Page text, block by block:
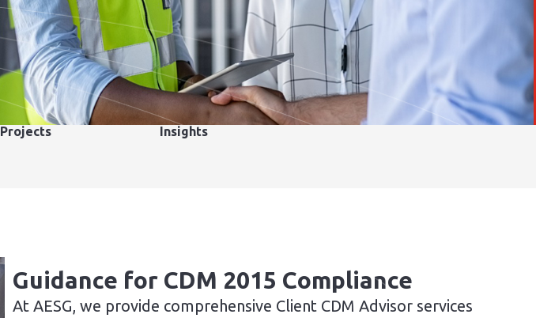
Projects Insights
Guidance for CDM 2015 Compliance
At AESG, we provide comprehensive Client CDM Advisor services